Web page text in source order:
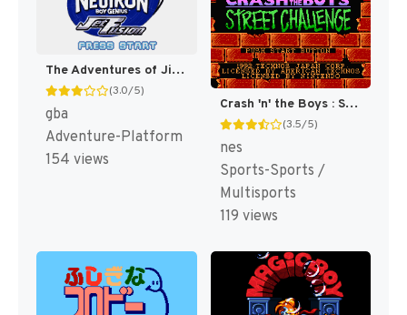
The Adventures of Jimmy Neutron Boy Genius: Jet Fu [US,EU]
(3.0/5)
gba
Adventure-Platform
154 views
Crash 'n' the Boys : Street Challenge [US]
(3.5/5)
nes
Sports-Sports /
Multisports
119 views